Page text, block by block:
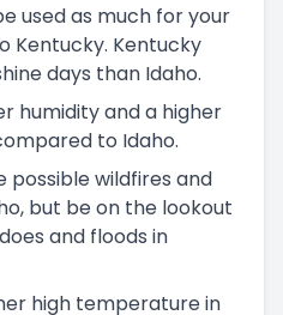
used as much for your
Kentucky. Kentucky
days than Idaho.
humidity and a higher
to Idaho.
possible wildfires and
but be on the lookout
and floods in
high temperature in